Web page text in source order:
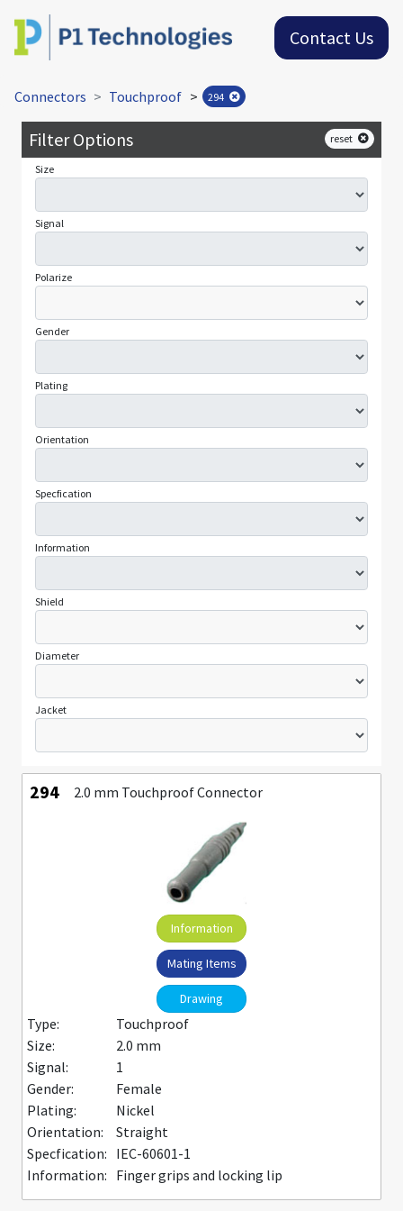
Contact Us
Connectors Touchproof > 294
Filter Options reset
Size
Signal
Polarize
Gender
Plating
Orientation
Specfication
Information
Shield
Diameter
Jacket
294 2.0 mm Touchproof Connector
Information
Mating Items
Drawing
Type:
Touchproof
Size:
2.0 mm
Signal:
1
Gender:
Female
Plating:
Nickel
Orientation:
Straight
Specfication: IEC-60601-1
Information: Finger grips and locking lip